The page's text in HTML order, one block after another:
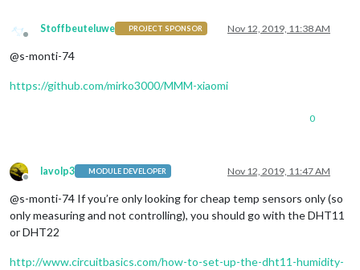
Offline
Stoffbeuteluwe PROJECT SPONSOR Nov 12, 2019, 11:38 AM
@s-monti-74
https://github.com/mirko3000/MMM-xiaomi
0
Offline
lavolp3 MODULE DEVELOPER Nov 12, 2019, 11:47 AM
@s-monti-74 If you’re only looking for cheap temp sensors only (so
only measuring and not controlling), you should go with the DHT11
or DHT22
http://www.circuitbasics.com/how-to-set-up-the-dht11-humidity-